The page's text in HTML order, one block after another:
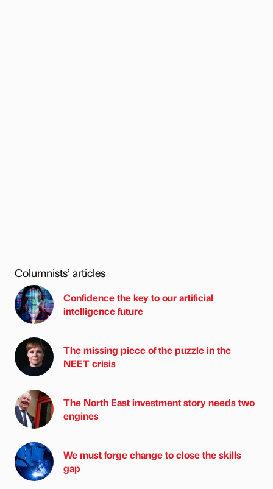
Columnists’ articles
Confidence the key to our artificial
intelligence future
The missing piece of the puzzle in the
NEET crisis
The North East investment story needs two
engines
We must forge change to close the skills
gap